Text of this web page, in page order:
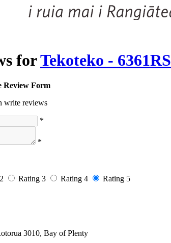
forTekoteko - 6361RS
Review Form
write reviews
*
*
Rating 3 Rating 4
Rating 5
3010, Bay of Plenty